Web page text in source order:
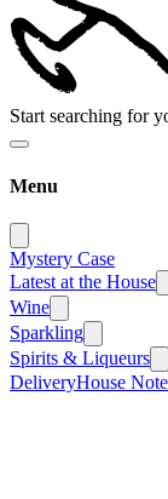
Start searching for
Menu
Mystery Case
Latest at the House
Wine
Sparkling
Spirits & Liqueurs
DeliveryHouse